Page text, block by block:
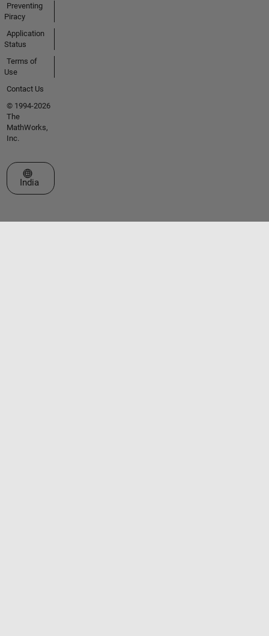
Preventing
Piracy
Application
Status
Terms of
Use
Contact Us
© 1994-2026
The
MathWorks,
Inc.
Select a Web Site
India